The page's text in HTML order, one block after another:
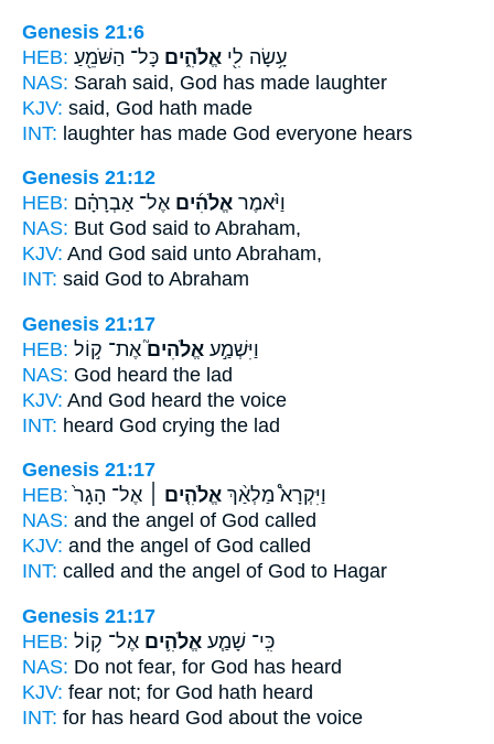
Genesis 21:6
HEB:
עָ֥שָׂה לִ֖י אֱלֹהִ֑ים כָּל־ הַשֹּׁמֵ֖עַ
NAS: Sarah said, God has made laughter
KJV: said, God hath made
INT: laughter has made God everyone hears
Genesis 21:12
HEB:
וַיֹּ֨אמֶר אֱלֹהִ֜ים אֶל־ אַבְרָהָ֗ם
NAS: But God said to Abraham,
KJV: And God said unto Abraham,
INT: said God to Abraham
Genesis 21:17
HEB:
וַיִּשְׁמַ֣ע אֱלֹהִים֮אֶת־ ק֣וֹל
NAS: God heard the lad
KJV: And God heard the voice
INT: heard God crying the lad
Genesis 21:17
HEB:
וַיִּקְרָא֩ מַלְאַ֨ךְ אֱלֹהִ֤ים ׀ אֶל־ הָגָר֙
NAS: and the angel of God called
KJV: and the angel of God called
INT: called and the angel of God to Hagar
Genesis 21:17
HEB:
כִּֽי־ שָׁמַ֧ע אֱלֹהִ֛ים אֶל־ ק֥וֹל
NAS: Do not fear, for God has heard
KJV: fear not; for God hath heard
INT: for has heard God about the voice